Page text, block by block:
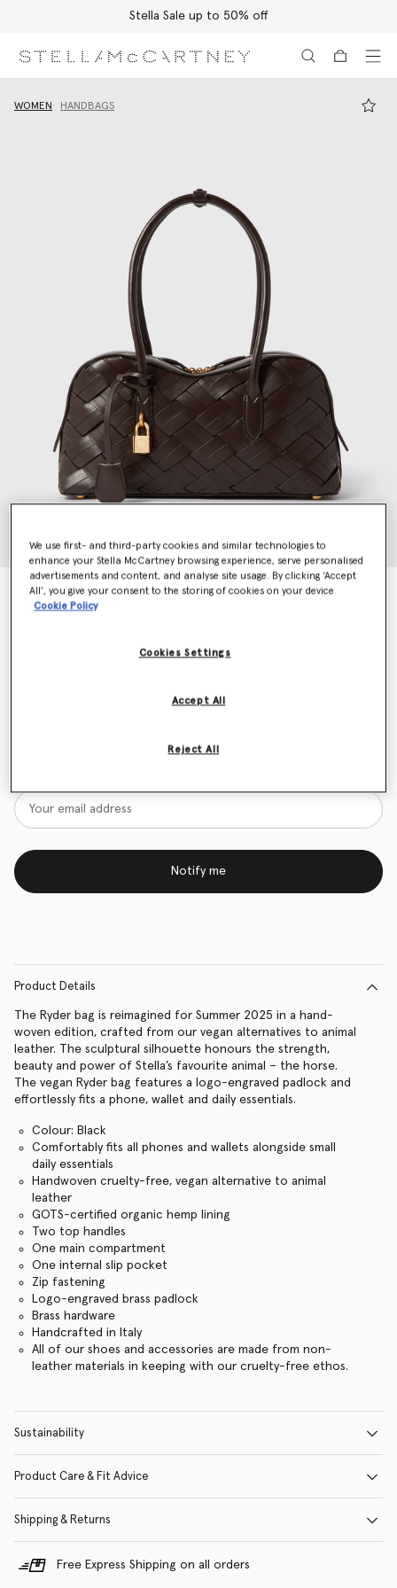
Stella Sale up to 50% off
WOMEN HANDBAGS
Stella Ryder Woven Shoulder Bag
Price reduced from
£1,450.00to£725.00
Want to know when it's back?
Notify me
Product Details
The Ryder bag is reimagined for Summer 2025 in a hand-
woven edition, crafted from our vegan alternatives to animal
leather. The sculptural silhouette honours the strength,
beauty and power of Stella’s favourite animal – the horse.
The vegan Ryder bag features a logo-engraved padlock and
effortlessly fits a phone, wallet and daily essentials.
Colour: Black
Comfortably fits all phones and wallets alongside small
daily essentials
Handwoven cruelty-free, vegan alternative to animal
leather
GOTS-certified organic hemp lining
Two top handles
One main compartment
One internal slip pocket
Zip fastening
Logo-engraved brass padlock
Brass hardware
Handcrafted in Italy
All of our shoes and accessories are made from non-
leather materials in keeping with our cruelty-free ethos.
Sustainability
Product Care & Fit Advice
Shipping & Returns
Free Express Shipping on all orders
We use first- and third-party cookies and similar technologies to
enhance your Stella McCartney browsing experience, serve personalised
advertisements and content, and analyse site usage. By clicking ‘Accept
All’, you give your consent to the storing of cookies on your device
Cookie Policy
Cookies Settings
Reject All
Accept All